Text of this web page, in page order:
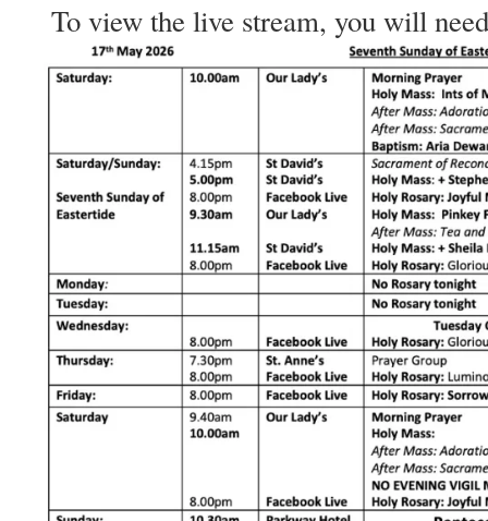
To view the live stream, you will